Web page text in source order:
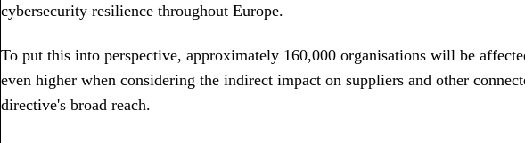
cybersecurity resilience throughout Europe.
To put this into perspective, approximately 160,000 organisations will be
even higher when considering the indirect impact on suppliers and other
directive's broad reach.